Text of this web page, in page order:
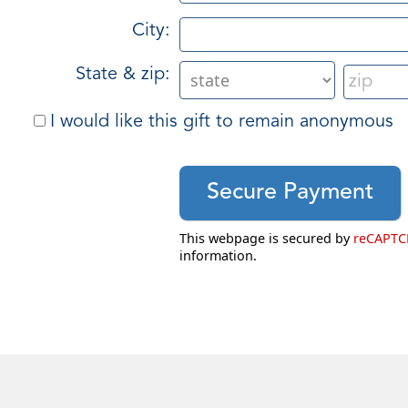
City:
State & zip:
I would like this gift to remain anonymous
This webpage is secured by
information.